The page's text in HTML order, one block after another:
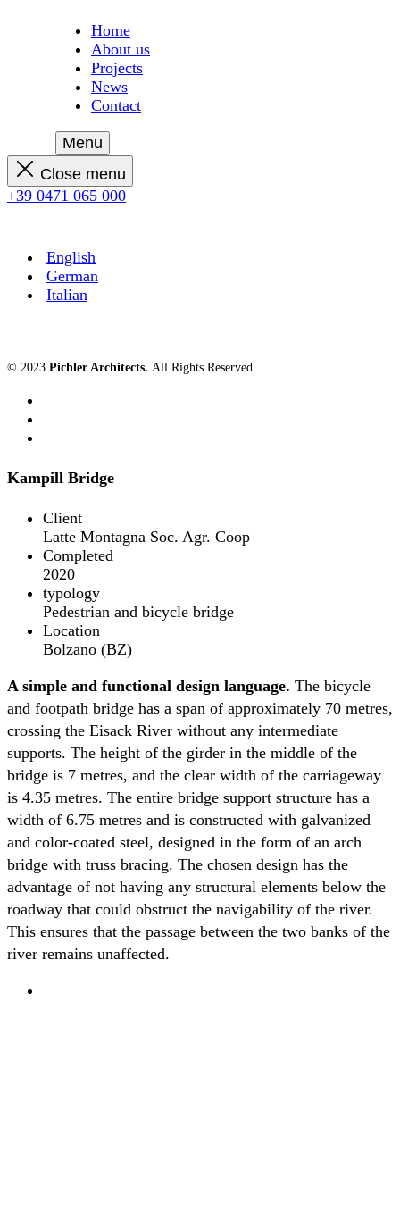
Home
About us
Projects
News
Contact
Menu
Close menu
+39 0471 065 000
English
German
Italian
© 2023 Pichler Architects. All Rights Reserved.
Kampill Bridge
Client
Latte Montagna Soc. Agr. Coop
Completed
2020
typology
Pedestrian and bicycle bridge
Location
Bolzano (BZ)
A simple and functional design language. The bicycle
and footpath bridge has a span of approximately 70 metres,
crossing the Eisack River without any intermediate
supports. The height of the girder in the middle of the
bridge is 7 metres, and the clear width of the carriageway
is 4.35 metres. The entire bridge support structure has a
width of 6.75 metres and is constructed with galvanized
and color-coated steel, designed in the form of an arch
bridge with truss bracing. The chosen design has the
advantage of not having any structural elements below the
roadway that could obstruct the navigability of the river.
This ensures that the passage between the two banks of the
river remains unaffected.